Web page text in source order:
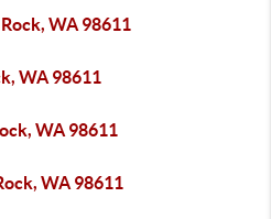
WA 98611
WA 98611
WA 98611
WA 98611